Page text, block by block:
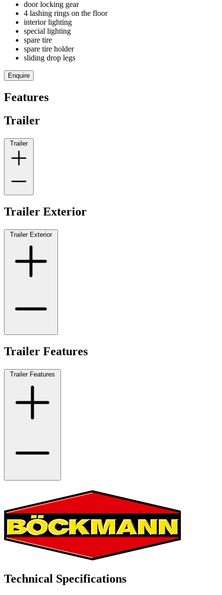
door locking gear
4 lashing rings on the floor
interior lighting
special lighting
spare tire
spare tire holder
sliding drop legs
Enquire
Features
Trailer
Trailer
Trailer Exterior
Trailer Exterior
Trailer Features
Trailer Features
Technical Specifications